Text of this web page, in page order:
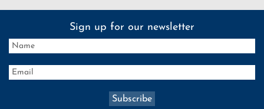
Sign up for our newsletter